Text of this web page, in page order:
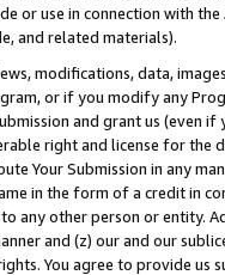
or use in connection with
and related materials).
modifications, data,
or if you modify any
and grant us (even
right and license for
Your Submission in any
in the form of a credit in
any other person or entity.
and (z) our and our
You agree to provide us